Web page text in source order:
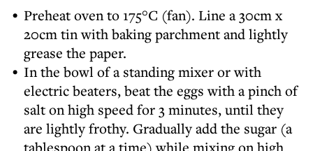
Preheat oven to 175°C (fan). Line a 30cm x
20cm tin with baking parchment and lightly
grease the paper.
In the bowl of a standing mixer or with
electric beaters, beat the eggs with a pinch of
salt on high speed for 3 minutes, until they
are lightly frothy. Gradually add the sugar (a
tablespoon at a time) while mixing on high